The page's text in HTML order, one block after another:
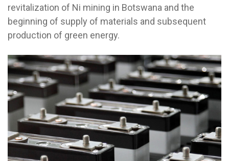
revitalization of Ni mining in Botswana and the
beginning of supply of materials and subsequent
production of green energy.